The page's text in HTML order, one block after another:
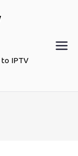
to IPTV